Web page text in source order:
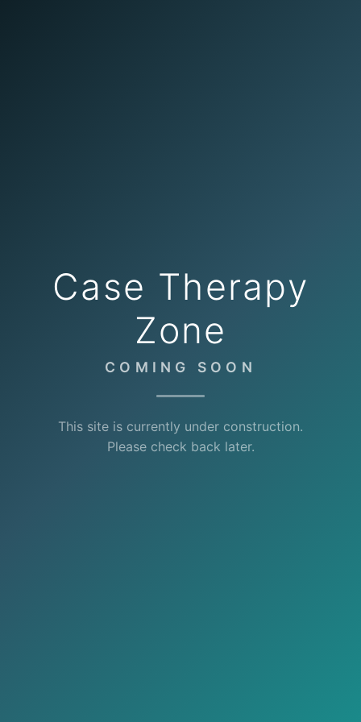
Case Therapy
Zone
COMING SOON
This site is currently under construction.
Please check back later.